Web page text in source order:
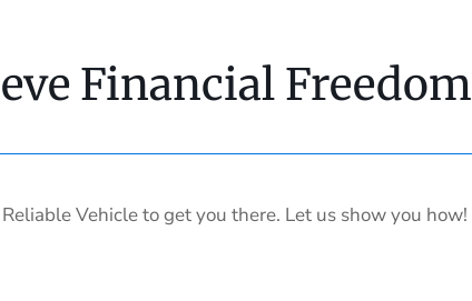
Financial Freedom
Vehicle to get you there. Let us show you how!